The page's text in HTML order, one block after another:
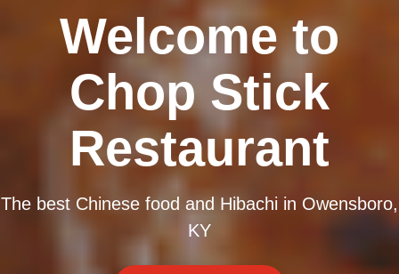
Welcome to
Chop Stick
Restaurant
The best Chinese food and Hibachi in Owensboro,
KY